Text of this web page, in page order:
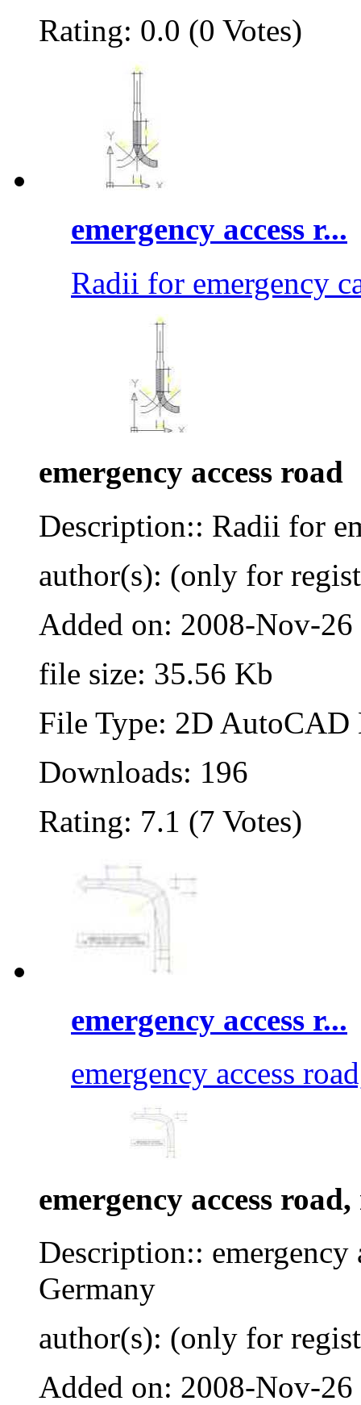
Rating: 0.0 (0 Votes)
emergency access r...
Radii for emergency
emergency access road
Description:: Radii for
author(s): (only for
Added on: 2008-Nov-26
file size: 35.56 Kb
File Type: 2D
Downloads: 196
Rating: 7.1 (7 Votes)
emergency access r...
emergency access
emergency access
Description:: emergency
Germany
author(s): (only for
Added on: 2008-Nov-26